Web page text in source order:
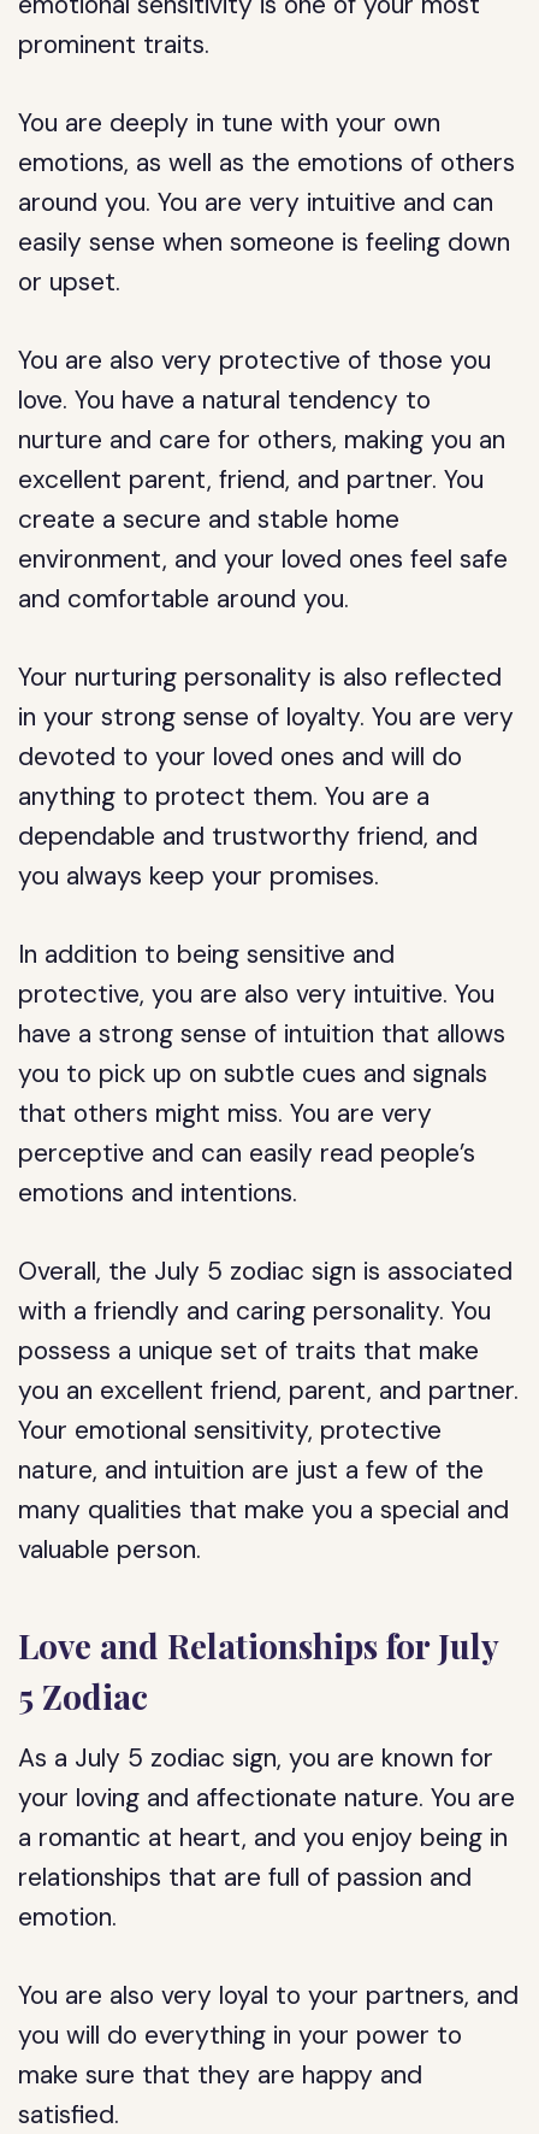
prominent traits.
You are deeply in tune with your own
emotions, as well as the emotions of others
around you. You are very intuitive and can
easily sense when someone is feeling down
or upset.
You are also very protective of those you
love. You have a natural tendency to
nurture and care for others, making you an
excellent parent, friend, and partner. You
create a secure and stable home
environment, and your loved ones feel safe
and comfortable around you.
Your nurturing personality is also reflected
in your strong sense of loyalty. You are very
devoted to your loved ones and will do
anything to protect them. You are a
dependable and trustworthy friend, and
you always keep your promises.
In addition to being sensitive and
protective, you are also very intuitive. You
have a strong sense of intuition that allows
you to pick up on subtle cues and signals
that others might miss. You are very
perceptive and can easily read people’s
emotions and intentions.
Overall, the July 5 zodiac sign is associated
with a friendly and caring personality. You
possess a unique set of traits that make
you an excellent friend, parent, and partner.
Your emotional sensitivity, protective
nature, and intuition are just a few of the
many qualities that make you a special and
valuable person.
Love and Relationships for July
5 Zodiac
As a July 5 zodiac sign, you are known for
your loving and affectionate nature. You are
a romantic at heart, and you enjoy being in
relationships that are full of passion and
emotion.
You are also very loyal to your partners, and
you will do everything in your power to
make sure that they are happy and
satisfied.